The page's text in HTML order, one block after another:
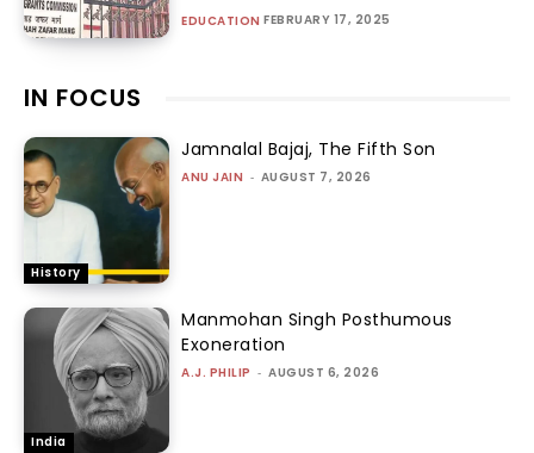
EDUCATION FEBRUARY 17, 2025
IN FOCUS
History
Jamnalal Bajaj, The Fifth Son
ANU JAIN - AUGUST 7, 2026
India
Manmohan Singh Posthumous
Exoneration
A.J. PHILIP - AUGUST 6, 2026